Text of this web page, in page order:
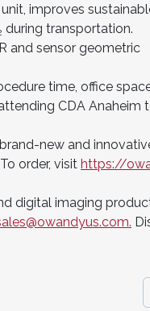
improves
during transportation.
and sensor geometric
time, office
CDA Anaheim
new and
order, visit https://
digital imaging